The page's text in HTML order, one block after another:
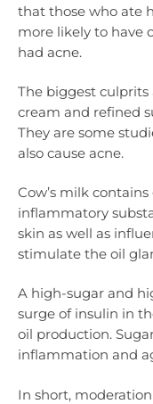
that those who ate
more likely to have
had acne.
The biggest
cream and refined
They are some
also cause acne.
Cow’s milk
inflammatory
skin as well as
stimulate the oil
A high-sugar and
surge of insulin in
oil production.
inflammation and
In short,